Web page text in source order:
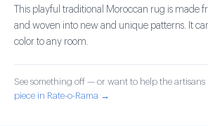
This playful traditional Moroccan rug is made
and woven into new and unique patterns. It
color to any room.
See something off — or want to help the artisans
piece in Rate-o-Rama →